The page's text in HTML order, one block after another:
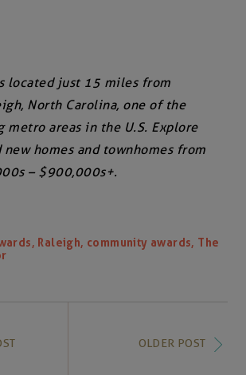
located just 15 miles from
North Carolina, one of the
metro areas in the U.S. Explore
homes and townhomes from
– $900,000s+.
, Raleigh, community awards, The
OLDER POST